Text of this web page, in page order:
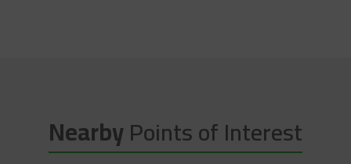
NearbyPoints of Interest